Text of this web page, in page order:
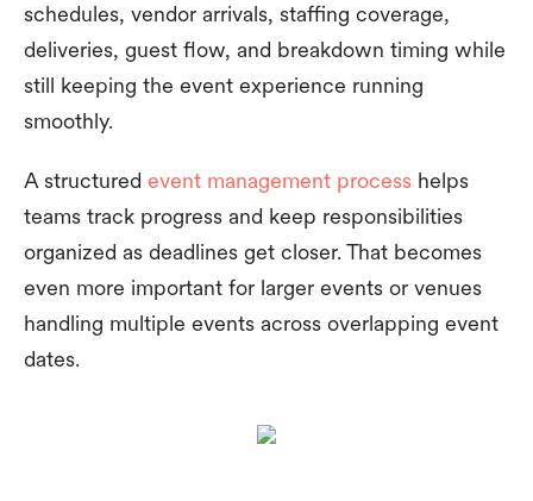
schedules, vendor arrivals, staffing coverage,
deliveries, guest flow, and breakdown timing while
still keeping the event experience running
smoothly.
A structured event management process helps
teams track progress and keep responsibilities
organized as deadlines get closer. That becomes
even more important for larger events or venues
handling multiple events across overlapping event
dates.